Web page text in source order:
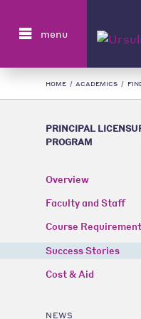
menu
HOME / ACADEMICS /
PRINCIPAL
PROGRAM
Overview
Faculty and Staff
Course
Success Stories
Cost & Aid
NEWS